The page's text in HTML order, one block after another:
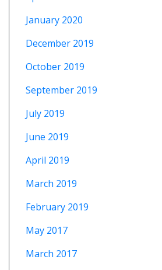
January 2020
December 2019
October 2019
September 2019
July 2019
June 2019
April 2019
March 2019
February 2019
May 2017
March 2017